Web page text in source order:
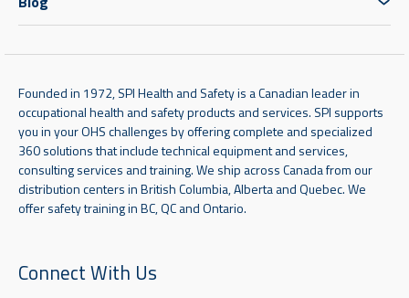
Founded in 1972, SPI Health and Safety is a Canadian leader in
occupational health and safety products and services. SPI supports
you in your OHS challenges by offering complete and specialized
360 solutions that include technical equipment and services,
consulting services and training. We ship across Canada from our
distribution centers in British Columbia, Alberta and Quebec. We
offer safety training in BC, QC and Ontario.
Connect With Us